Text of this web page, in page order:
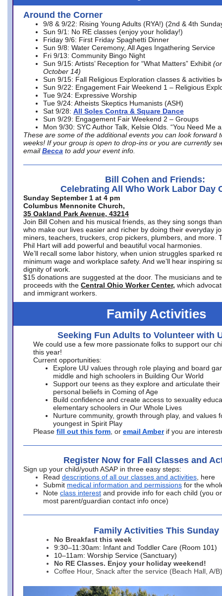
Around the Corner
9/8 & 9/22: Rising Young Adults (RYA!) (2nd & 4th
Sun 9/1: No RE classes (enjoy your holiday!)
Friday 9/6: First Friday Spaghetti Dinner
Sun 9/8: Water Ceremony, All Ages Ingathering Service
Fri 9/13: Community Bingo Night
Sun 9/15: Artists’ Reception for “What Matters” Exhibit
October 14)
Sun 9/15: Fall Religious Exploration classes & activities
Sun 9/22: Engagement Fair Weekend 1 – Religious
Tue 9/24: Expressive Worship
Tue 9/24: Atheists Skeptics Humanists (ASH)
Sat 9/28: All Soles Contra & Square Dance
Sun 9/29: Engagement Fair Weekend 2 – Groups
Mon 9/30: SYC Author Talk, Kelsie Olds. “You Need Me
These are some of the additional events you can look forward
weeks! If your group is open to drop-ins or you are currently
email Becca to add your event info.
Bill Cohen and Friends:
Celebrating All Who Work Labor Day
Sunday September 1 at 4 pm
Columbus Mennonite Church,
35 Oakland Park Avenue, 43214
Join Bill Cohen and his musical friends, as they sing songs
who make our lives easier and richer by doing their everyday
miners, teachers, truckers, crop pickers, plumbers, and more.
Phil Hart will add powerful and beautiful vocal harmonies.
We’ll recall some labor history, when union struggles sparked
minimum wage and workplace safety. And we’ll hear inspiring
dignity of work.
$15 donations are suggested at the door. The musicians and
proceeds with the Central Ohio Worker Center, which
and immigrant workers.
Family Activities
Seeking Fun Adults to Volunteer with
We could use a few more passionate folks to support our
this year!
Current opportunities:
Explore UU values through role playing and board
middle and high schoolers in Building Our World
Support our teens as they explore and articulate their
personal beliefs in Coming of Age
Build confidence and create access to sexuality
elementary schoolers in Our Whole Lives
Nurture community, growth through play, and values
youngest in Spirit Play
Please fill out this form , or email Amber if you are
Register Now for Fall Classes and
Sign up your child/youth ASAP in three easy steps:
Read descriptions of all our classes and activities , here
Submit medical information and permissions for the
Note class interest and provide info for each child (you
most parent/guardian contact info once)
Family Activities This Sunday
No Breakfast this week
9:30–11:30am: Infant and Toddler Care (Room 101)
10–11am: Worship Service (Sanctuary)
No RE Classes. Enjoy your holiday weekend!
Coffee Hour, Snack after the service (Beach Hall, A/B)